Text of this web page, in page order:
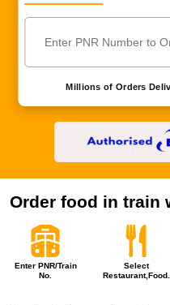
Millions of Orders
Order food in train
Enter PNR/Train
No.
Select
Restaurant,Food.